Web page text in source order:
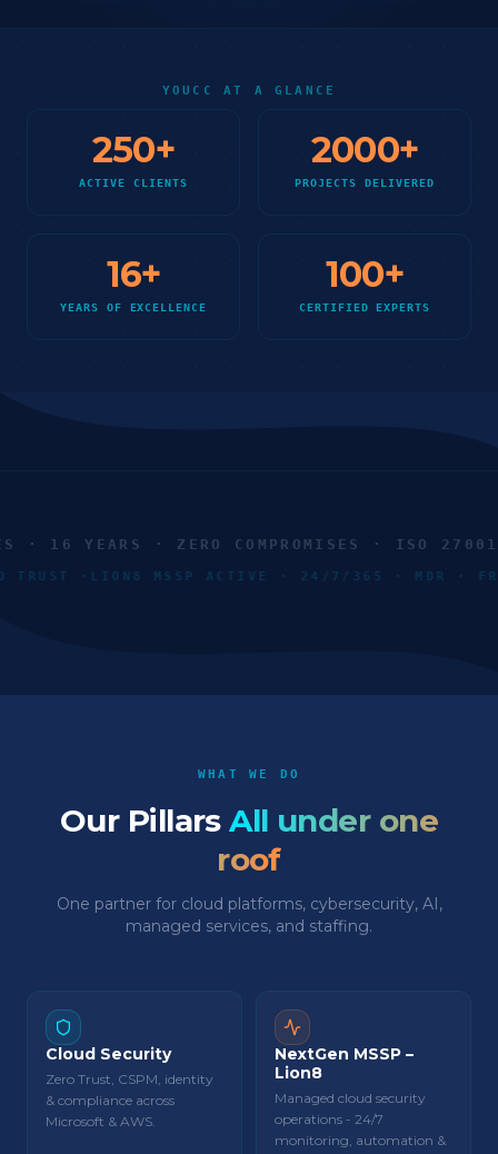
YOUCC AT A GLANCE
250+
ACTIVE CLIENTS
2000+
PROJECTS DELIVERED
16+
YEARS OF EXCELLENCE
100+
CERTIFIED EXPERTS
· 16 YEARS · ZERO COMPROMISES · ISO
TRUST ·LION8 MSSP ACTIVE · 24/7/365 · MDR ·
WHAT WE DO
Our Pillars All under one
roof
One partner for cloud platforms, cybersecurity, AI,
managed services, and staffing.
Cloud Security
Zero Trust, CSPM, identity
& compliance across
Microsoft & AWS.
NextGen MSSP –
Lion8
Managed cloud security
operations - 24/7
monitoring, automation &